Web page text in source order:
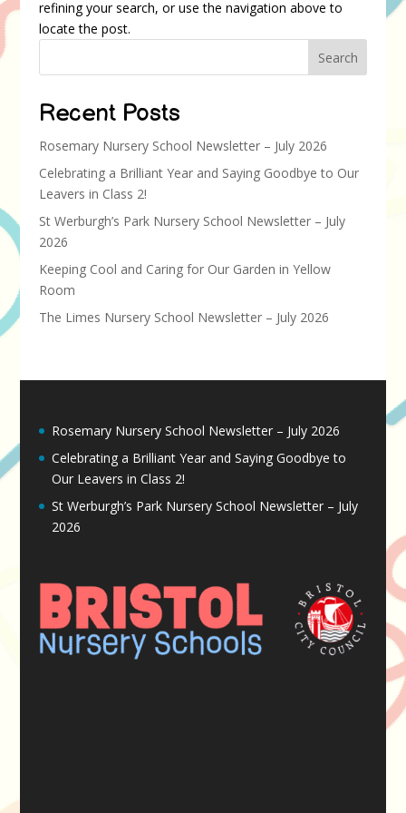
refining your search, or use the navigation above to
locate the post.
Search
Recent Posts
Rosemary Nursery School Newsletter – July 2026
Celebrating a Brilliant Year and Saying Goodbye to Our
Leavers in Class 2!
St Werburgh’s Park Nursery School Newsletter – July
2026
Keeping Cool and Caring for Our Garden in Yellow
Room
The Limes Nursery School Newsletter – July 2026
Rosemary Nursery School Newsletter – July 2026
Celebrating a Brilliant Year and Saying Goodbye to
Our Leavers in Class 2!
St Werburgh’s Park Nursery School Newsletter – July
2026